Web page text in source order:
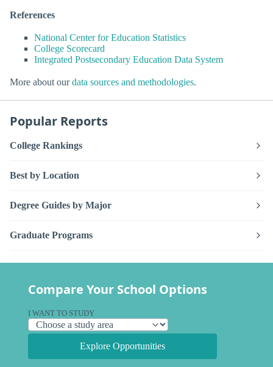
References
National Center for Education Statistics
College Scorecard
Integrated Postsecondary Education Data System
More about ourdata sources and methodologies.
Popular Reports
College Rankings
Best by Location
Degree Guides by Major
Graduate Programs
Compare Your School Options
I WANT TO STUDY
Explore Opportunities